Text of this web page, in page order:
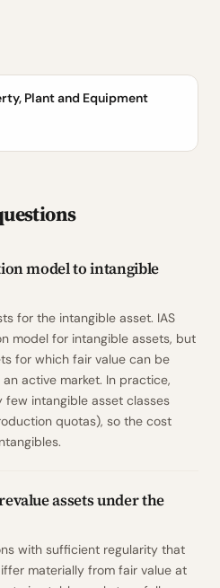
Plant and Equipment
model to intangible
for the intangible asset. IAS
model for intangible assets, but
for which fair value can be
active market. In practice,
intangible asset classes
quotas), so the cost
assets under the
with sufficient regularity that
materially from fair value at